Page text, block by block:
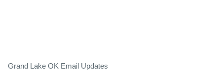
Grand Lake OK Email Updates